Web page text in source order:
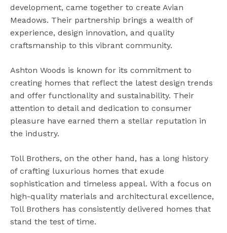
development, came together to create Avian
Meadows. Their partnership brings a wealth of
experience, design innovation, and quality
craftsmanship to this vibrant community.
Ashton Woods is known for its commitment to
creating homes that reflect the latest design trends
and offer functionality and sustainability. Their
attention to detail and dedication to consumer
pleasure have earned them a stellar reputation in
the industry.
Toll Brothers, on the other hand, has a long history
of crafting luxurious homes that exude
sophistication and timeless appeal. With a focus on
high-quality materials and architectural excellence,
Toll Brothers has consistently delivered homes that
stand the test of time.